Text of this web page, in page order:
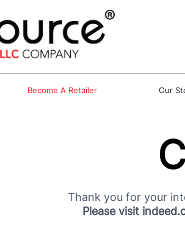
Become A Retailer Our
Thank you for your
Please visit